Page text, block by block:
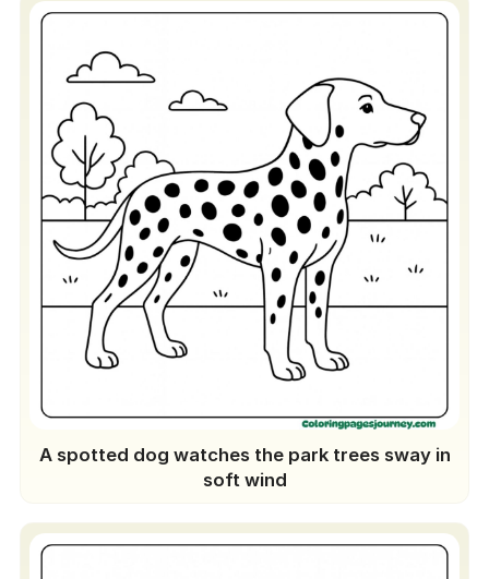
A spotted dog watches the park trees sway in
soft wind